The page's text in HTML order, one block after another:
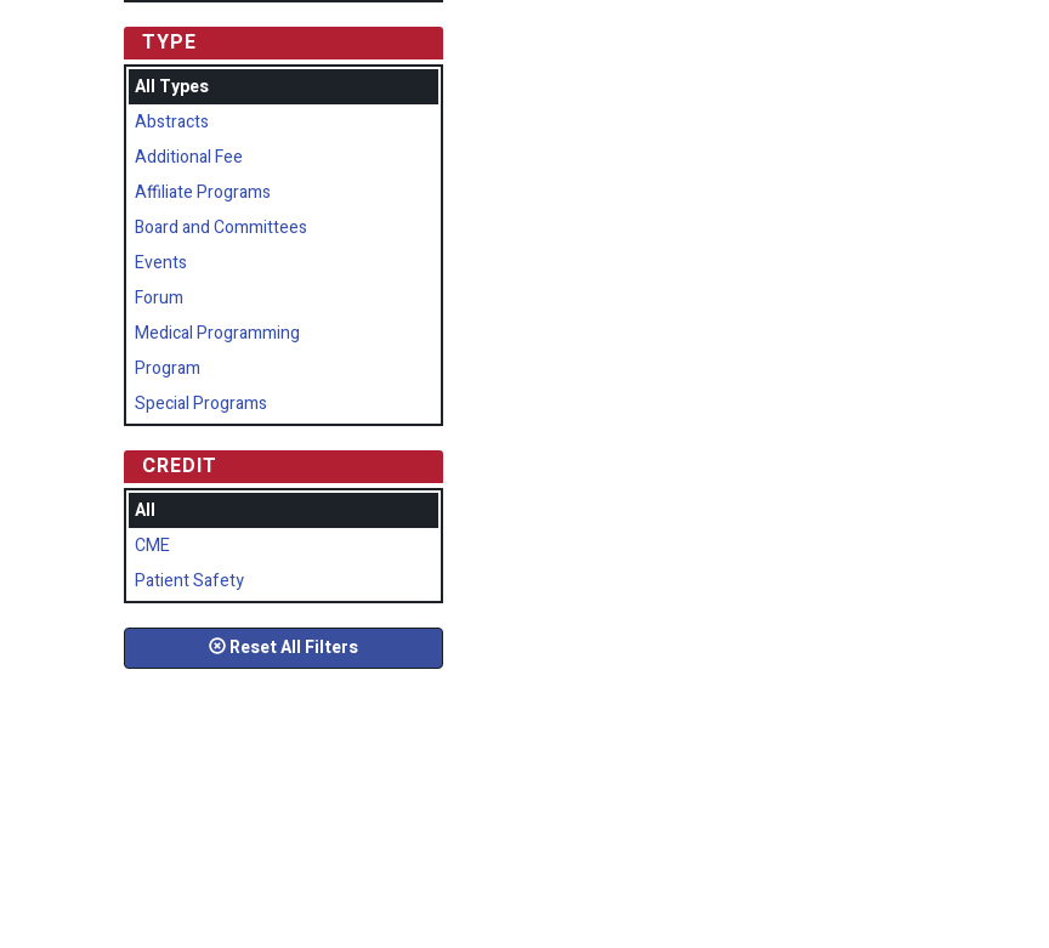
TYPE
All Types
Abstracts
Additional Fee
Affiliate Programs
Board and Committees
Events
Forum
Medical Programming
Program
Special Programs
CREDIT
All
CME
Patient Safety
Reset All Filters